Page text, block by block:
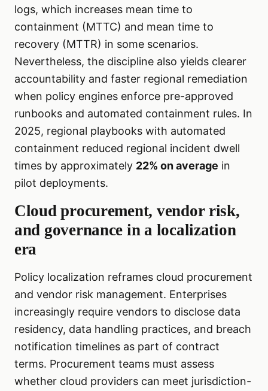
logs, which increases mean time to
containment (MTTC) and mean time to
recovery (MTTR) in some scenarios.
Nevertheless, the discipline also yields clearer
accountability and faster regional remediation
when policy engines enforce pre-approved
runbooks and automated containment rules. In
2025, regional playbooks with automated
containment reduced regional incident dwell
times by approximately 22% on average in
pilot deployments.
Cloud procurement, vendor risk,
and governance in a localization
era
Policy localization reframes cloud procurement
and vendor risk management. Enterprises
increasingly require vendors to disclose data
residency, data handling practices, and breach
notification timelines as part of contract
terms. Procurement teams must assess
whether cloud providers can meet jurisdiction-